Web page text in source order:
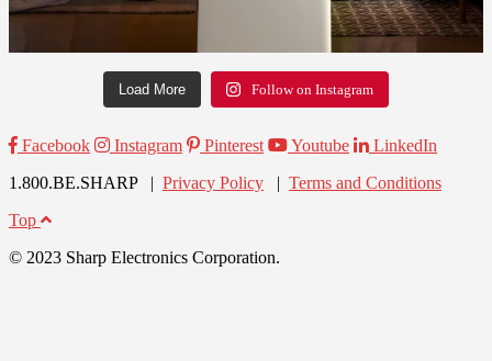
Load More Follow on Instagram
Facebook Instagram Pinterest Youtube
LinkedIn
1.800.BE.SHARP | Privacy Policy | Terms and Conditions
Top
© 2023 Sharp Electronics Corporation.